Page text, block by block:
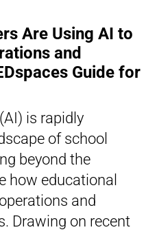
Are Using AI to
and
Guide for
is rapidly
of school
beyond the
how educational
and
Drawing on recent